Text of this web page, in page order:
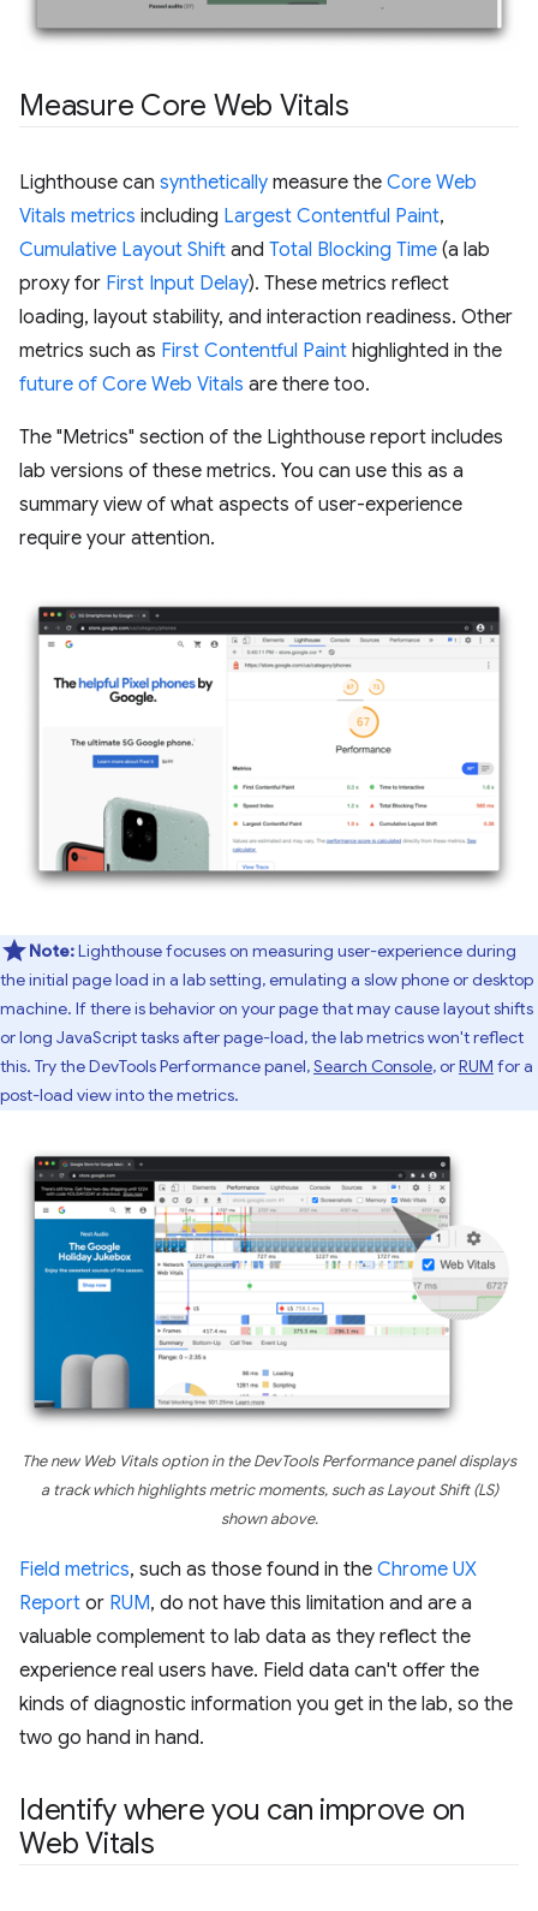
Measure Core Web Vitals
Lighthouse can synthetically measure the Core Web
Vitals metrics including Largest Contentful Paint,
Cumulative Layout Shift and Total Blocking Time (a lab
proxy for First Input Delay). These metrics reflect
loading, layout stability, and interaction readiness. Other
metrics such as First Contentful Paint highlighted in the
future of Core Web Vitals are there too.
The "Metrics" section of the Lighthouse report includes
lab versions of these metrics. You can use this as a
summary view of what aspects of user-experience
require your attention.
Note:Lighthouse focuses on measuring user-experience during
the initial page load in a lab setting, emulating a slow phone or desktop
machine. If there is behavior on your page that may cause layout shifts
or long JavaScript tasks after page-load, the lab metrics won't reflect
this. Try the DevTools Performance panel,Search Console, orRUM for a
post-load view into the metrics.
The new Web Vitals option in the DevTools Performance panel displays
a track which highlights metric moments, such as Layout Shift (LS)
shown above.
Field metrics, such as those found in the Chrome UX
Report or RUM, do not have this limitation and are a
valuable complement to lab data as they reflect the
experience real users have. Field data can't offer the
kinds of diagnostic information you get in the lab, so the
two go hand in hand.
Identify where you can improve on
Web Vitals